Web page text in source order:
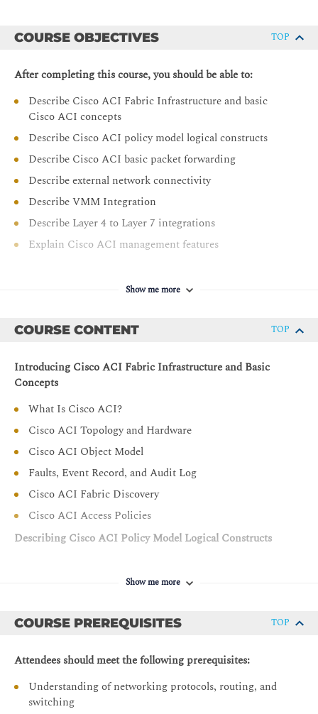
COURSE OBJECTIVES TOP
After completing this course, you should be able to:
Describe Cisco ACI Fabric Infrastructure and basic
Cisco ACI concepts
Describe Cisco ACI policy model logical constructs
Describe Cisco ACI basic packet forwarding
Describe external network connectivity
Describe VMM Integration
Describe Layer 4 to Layer 7 integrations
Explain Cisco ACI management features
Show me more
COURSE CONTENT TOP
Introducing Cisco ACI Fabric Infrastructure and Basic
Concepts
What Is Cisco ACI?
Cisco ACI Topology and Hardware
Cisco ACI Object Model
Faults, Event Record, and Audit Log
Cisco ACI Fabric Discovery
Cisco ACI Access Policies
Describing Cisco ACI Policy Model Logical Constructs
Bridge Domain
Tenant Components Review
Show me more
COURSE PREREQUISITES TOP
Attendees should meet the following prerequisites:
Understanding of networking protocols, routing, and
switching